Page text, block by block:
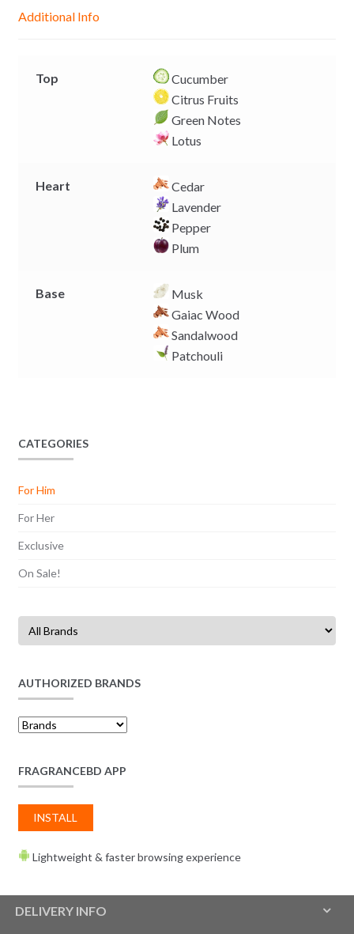
Additional Info
Top
Cucumber
Citrus Fruits
Green Notes
Lotus
Heart
Cedar
Lavender
Pepper
Plum
Base
Musk
Gaiac Wood
Sandalwood
Patchouli
CATEGORIES
For Him
For Her
Exclusive
On Sale!
AUTHORIZED BRANDS
FRAGRANCEBD APP
INSTALL
Lightweight & faster browsing experience
DELIVERY INFO